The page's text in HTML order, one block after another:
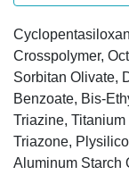
Crosspolymer,
Sorbitan Olivate,
Benzoate, Bis-
Triazine,
Triazone,
Aluminum Starch